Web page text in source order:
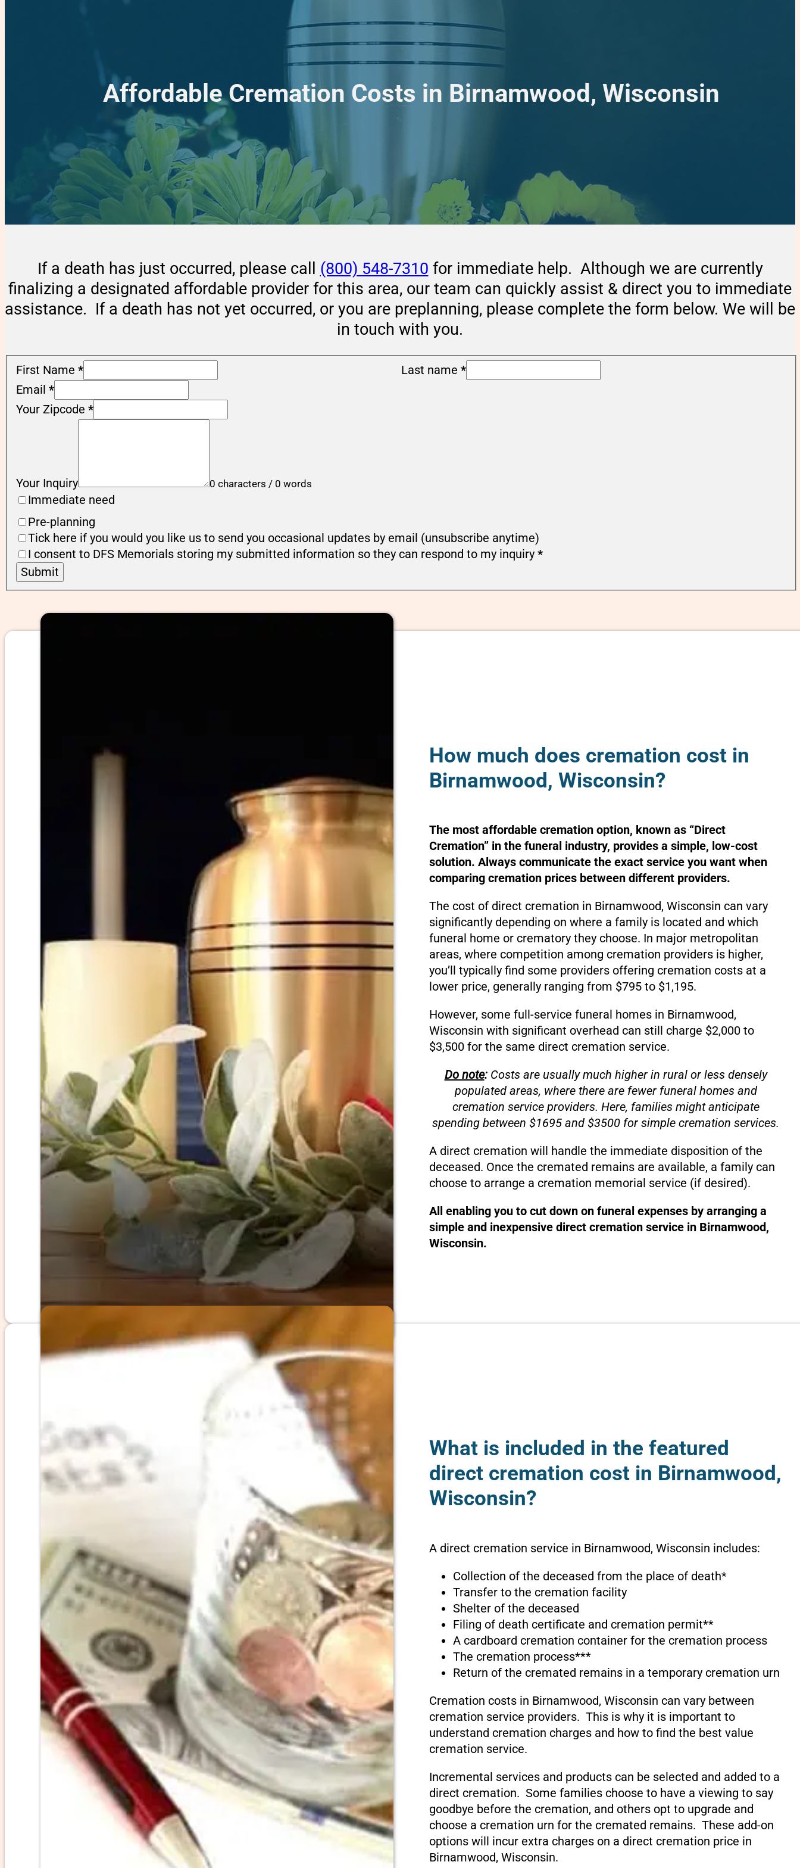
Affordable Cremation Costs in Birnamwood, Wisconsin
If a death has just occurred, please call (800) 548-7310 for immediate help. Although we are currently
finalizing a designated affordable provider for this area, our team can quickly assist & direct you to immediate
assistance. If a death has not yet occurred, or you are preplanning, please complete the form below. We will be
in touch with you.
First Name * Last name *
Email *
Your Zipcode *
Your Inquiry 0 characters / 0 words
Immediate need
Pre-planning
Tick here if you would you like us to send you occasional updates by email (unsubscribe anytime)
I consent to DFS Memorials storing my submitted information so they can respond to my inquiry *
Submit
How much does cremation cost in
Birnamwood, Wisconsin?
The most affordable cremation option, known as “Direct
Cremation” in the funeral industry, provides a simple, low-cost
solution. Always communicate the exact service you want when
comparing cremation prices between different providers.
The cost of direct cremation in Birnamwood, Wisconsin can vary
significantly depending on where a family is located and which
funeral home or crematory they choose. In major metropolitan
areas, where competition among cremation providers is higher,
you’ll typically find some providers offering cremation costs at a
lower price, generally ranging from $795 to $1,195.
However, some full-service funeral homes in Birnamwood,
Wisconsin with significant overhead can still charge $2,000 to
$3,500 for the same direct cremation service.
Do note:Costs are usually much higher in rural or less densely
populated areas, where there are fewer funeral homes and
cremation service providers. Here, families might anticipate
spending between $1695 and $3500 for simple cremation services.
A direct cremation will handle the immediate disposition of the
deceased. Once the cremated remains are available, a family can
choose to arrange a cremation memorial service (if desired).
All enabling you to cut down on funeral expenses by arranging a
simple and inexpensive direct cremation service in Birnamwood,
Wisconsin.
What is included in the featured
direct cremation cost in Birnamwood,
Wisconsin?
A direct cremation service in Birnamwood, Wisconsin includes:
Collection of the deceased from the place of death*
Transfer to the cremation facility
Shelter of the deceased
Filing of death certificate and cremation permit**
A cardboard cremation container for the cremation process
The cremation process***
Return of the cremated remains in a temporary cremation urn
Cremation costs in Birnamwood, Wisconsin can vary between
cremation service providers. This is why it is important to
understand cremation charges and how to find the best value
cremation service.
Incremental services and products can be selected and added to a
direct cremation. Some families choose to have a viewing to say
goodbye before the cremation, and others opt to upgrade and
choose a cremation urn for the cremated remains. These add-on
options will incur extra charges on a direct cremation price in
Birnamwood, Wisconsin.